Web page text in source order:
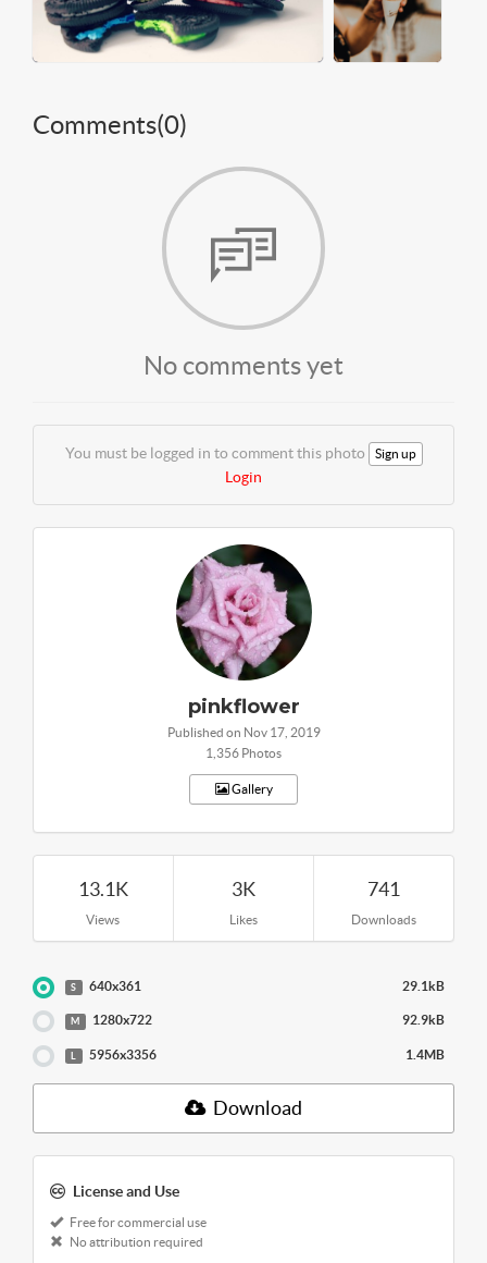
Comments(0)
No comments yet
You must be logged in to comment this photo Sign up
Login
pinkflower
Published on Nov 17, 2019
1,356 Photos
Gallery
13.1K
Views
3K
Likes
741
Downloads
S 640x361 29.1kB
M 1280x722 92.9kB
5956x3356 1.4MB
Download
License and Use
Free for commercial use
No attribution required